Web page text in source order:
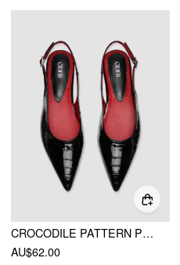
CROCODILE PATTERN POINTED TOE SLINGBACK FLATS
AU$62.00